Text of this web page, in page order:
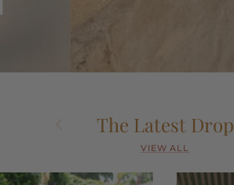
PreviousThe Latest Drop
VIEW ALL